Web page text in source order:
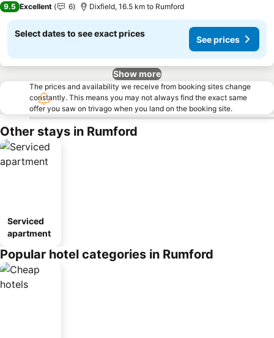
9.5 Excellent 6 Dixfield, 16.5 km to Rumford
Select dates to see exact prices
See prices
Show more
The prices and availability we receive from booking sites change
constantly. This means you may not always find the exact same
offer you saw on trivago when you land on the booking site.
Other stays in Rumford
Serviced
apartment
Popular hotel categories in Rumford